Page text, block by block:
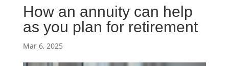
How an annuity can help
as you plan for retirement
Mar 6, 2025